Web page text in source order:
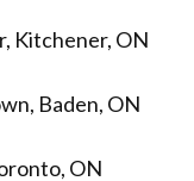
Kitchener, ON
Baden, ON
ON